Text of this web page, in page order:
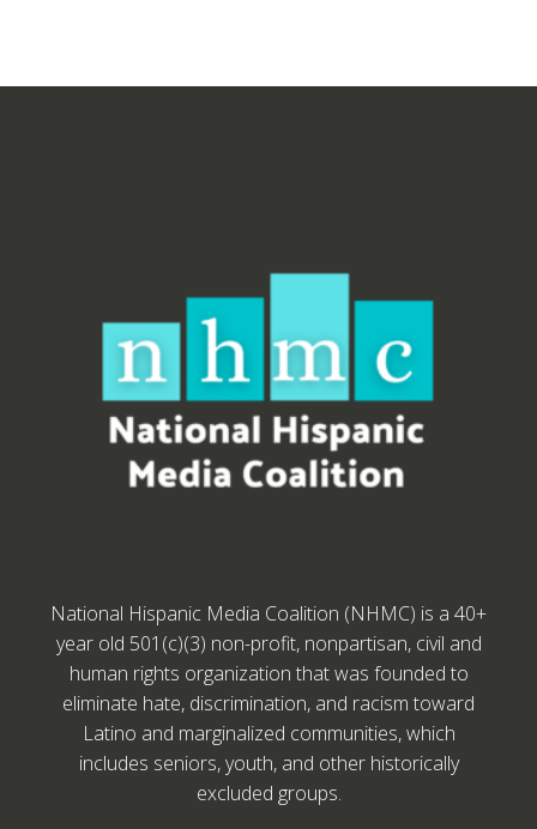
National Hispanic Media Coalition (NHMC) is a 40+
year old 501(c)(3) non-profit, nonpartisan, civil and
human rights organization that was founded to
eliminate hate, discrimination, and racism toward
Latino and marginalized communities, which
includes seniors, youth, and other historically
excluded groups.